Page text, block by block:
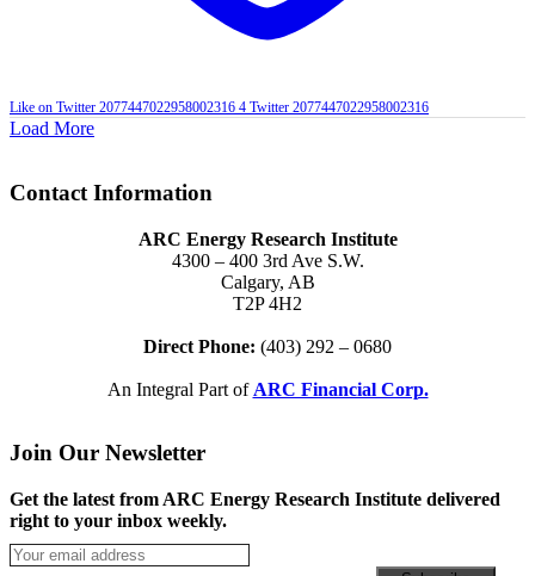
Like on Twitter 2077447022958002316 4 Twitter 2077447022958002316
Load More
Contact Information
ARC Energy Research Institute
4300 – 400 3rd Ave S.W.
Calgary, AB
T2P 4H2
Direct Phone: (403) 292 – 0680
An Integral Part of ARC Financial Corp.
Join Our Newsletter
Get the latest from ARC Energy Research Institute delivered
right to your inbox weekly.